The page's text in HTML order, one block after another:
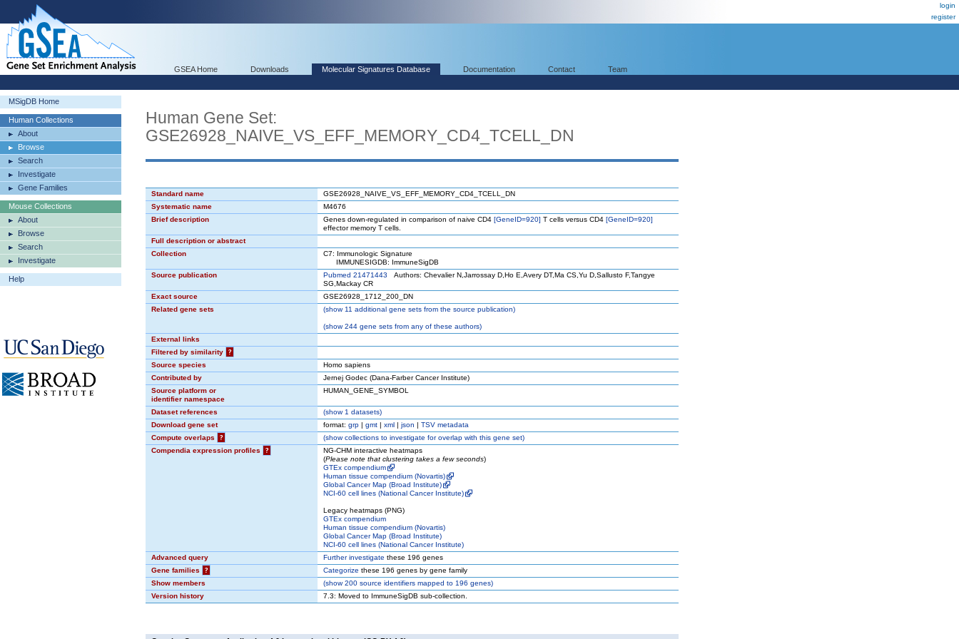
login
register
GSEA Home Downloads Molecular Signatures Database Documentation Contact Team
MSigDB Home
Human Collections
About
Browse
Search
Investigate
Gene Families
Mouse Collections
About
Browse
Search
Investigate
Help
Human Gene Set:
GSE26928_NAIVE_VS_EFF_MEMORY_CD4_TCELL_DN
Standard name
GSE26928_NAIVE_VS_EFF_MEMORY_CD4_TCELL_DN
Systematic name
M4676
Brief description
Genes down-regulated in comparison of naive CD4 [GeneID=920] T cells versus CD4 [GeneID=920]
effector memory T cells.
Full description or abstract
Collection
C7: Immunologic Signature
IMMUNESIGDB: ImmuneSigDB
Source publication
Pubmed 21471443 Authors: Chevalier N,Jarrossay D,Ho E,Avery DT,Ma CS,Yu D,Sallusto F,Tangye
SG,Mackay CR
Exact source
GSE26928_1712_200_DN
Related gene sets
(show11 additional gene sets from the source publication)
(show244 gene sets from any of these authors)
External links
Filtered by similarity
?
Source species
Homo sapiens
Contributed by
Jernej Godec (Dana-Farber Cancer Institute)
Source platform or
identifier namespace
HUMAN_GENE_SYMBOL
Dataset references (show1 datasets)
Download gene set
format: grp | gmt | xml | json | TSV metadata
Compute overlaps
? (showcollections to investigate for overlap with this gene set)
Compendia expression profiles
?
NG-CHM interactive heatmaps
(Please note that clustering takes a few seconds)
GTEx compendium
Human tissue compendium (Novartis)
Global Cancer Map (Broad Institute)
NCI-60 cell lines (National Cancer Institute)
Legacy heatmaps (PNG)
GTEx compendium
Human tissue compendium (Novartis)
Global Cancer Map (Broad Institute)
NCI-60 cell lines (National Cancer Institute)
Advanced query
Further investigate these 196 genes
Gene families
? Categorize these 196 genes by gene family
Show members
(show200 source identifiers mapped to 196 genes)
Version history
7.3: Moved to ImmuneSigDB sub-collection.